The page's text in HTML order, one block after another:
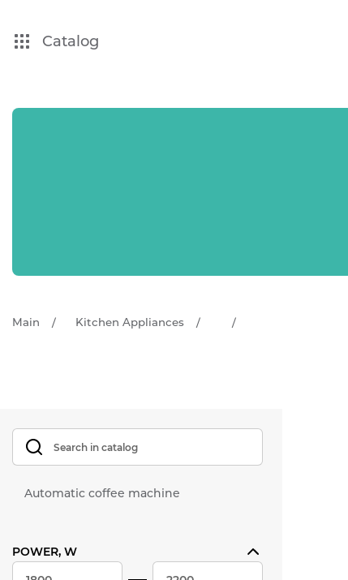
Catalog
Main Kitchen Appliances
Automatic coffee machine
POWER, W